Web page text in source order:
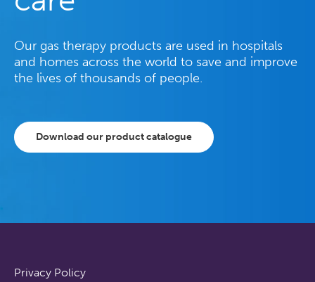
Our gas therapy products are used in hospitals
and homes across the world to save and improve
the lives of thousands of people.
Download our product catalogue
Privacy Policy